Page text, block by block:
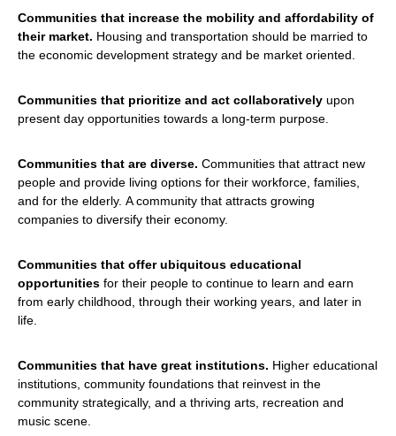
Communities that increase the mobility and affordability of
their market. Housing and transportation should be married to
the economic development strategy and be market oriented.
Communities that prioritize and act collaboratively upon
present day opportunities towards a long-term purpose.
Communities that are diverse. Communities that attract new
people and provide living options for their workforce, families,
and for the elderly. A community that attracts growing
companies to diversify their economy.
Communities that offer ubiquitous educational
opportunities for their people to continue to learn and earn
from early childhood, through their working years, and later in
life.
Communities that have great institutions. Higher educational
institutions, community foundations that reinvest in the
community strategically, and a thriving arts, recreation and
music scene.